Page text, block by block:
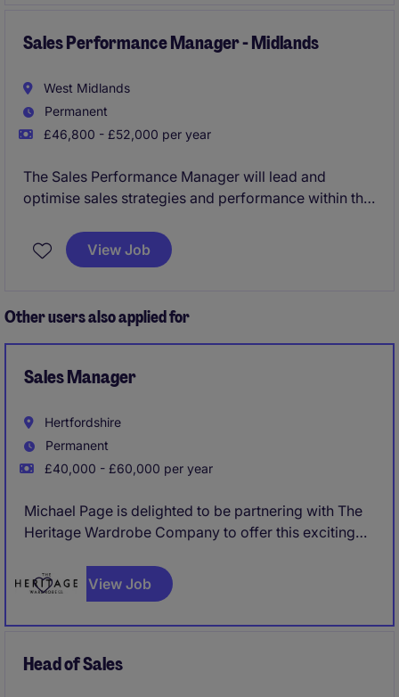
Sales Performance Manager - Midlands
West Midlands
Permanent
£46,800 - £52,000 per year
The Sales Performance Manager will lead and
optimise sales strategies and performance within the
This role requires a results-driven professional with
expertise in sales operations and a strong
View Job
Other users also applied for
Sales Manager
Hertfordshire
Permanent
£40,000 - £60,000 per year
Michael Page is delighted to be partnering with The
Heritage Wardrobe Company to offer this exciting
leading business.
View Job
Head of Sales